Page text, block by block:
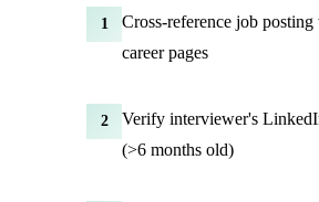
1
Cross-reference job
career pages
2
Verify interviewer's
(>6 months old)